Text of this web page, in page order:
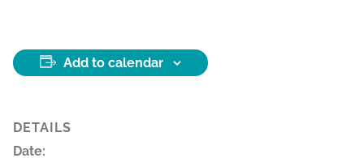
Add to calendar
DETAILS
Date: